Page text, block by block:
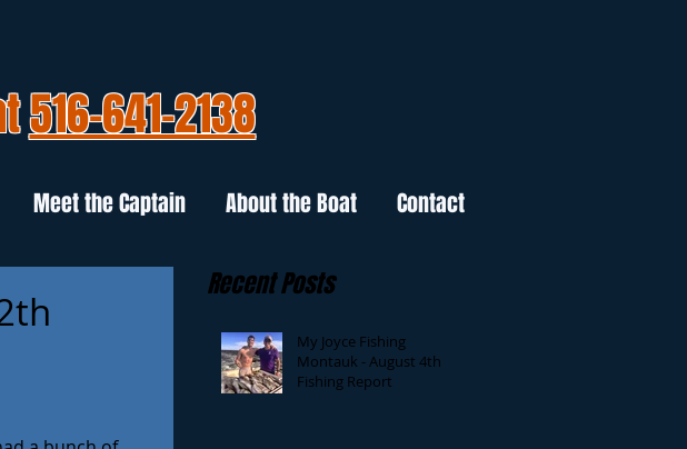
516-641-2138
Meet the Captain About the Boat Contact
Recent Posts
My Joyce Fishing
Montauk - August 4th
Fishing Report